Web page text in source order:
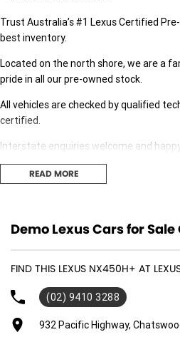
Trust Australia’s #1 Lexus Certified
best inventory.
Located on the north shore, we are a
pride in all our pre-owned stock.
All vehicles are checked by qualified
certified.
Interstate enquiries welcome and
transport.
Our expert finance team is at hand to
find the right fit for you,
Contact us today for your personal
well-maintained vehicles.
READ MORE
Demo Lexus Cars for
FIND THIS LEXUS NX450H+ AT
(02) 9410 3288
932 Pacific Highway,